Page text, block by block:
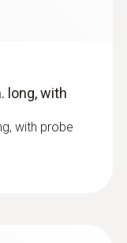
long, with
with probe